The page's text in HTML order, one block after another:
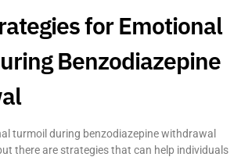
for Emotional
Benzodiazepine
turmoil during benzodiazepine withdrawal
there are strategies that can help individuals